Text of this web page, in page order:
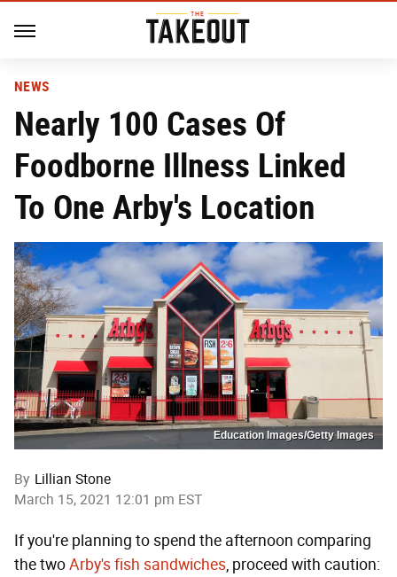
NEWS
Nearly 100 Cases Of
Foodborne Illness Linked
To One Arby's Location
Education Images/Getty Images
By Lillian Stone
March 15, 2021 12:01 pm EST
If you're planning to spend the afternoon comparing
the twoArby's fish sandwiches, proceed with caution: